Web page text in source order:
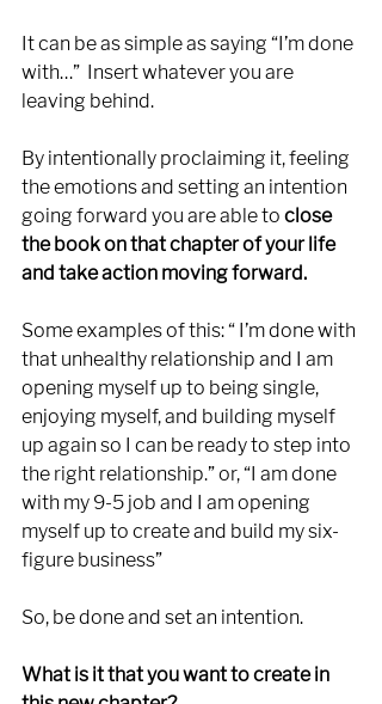
It can be as simple as saying “I’m done
with…”  Insert whatever you are
leaving behind.
By intentionally proclaiming it, feeling
the emotions and setting an intention
going forward you are able to close
the book on that chapter of your life
and take action moving forward.
Some examples of this: “ I’m done with
that unhealthy relationship and I am
opening myself up to being single,
enjoying myself, and building myself
up again so I can be ready to step into
the right relationship.” or, “I am done
with my 9-5 job and I am opening
myself up to create and build my six-
figure business”
So, be done and set an intention.
What is it that you want to create in